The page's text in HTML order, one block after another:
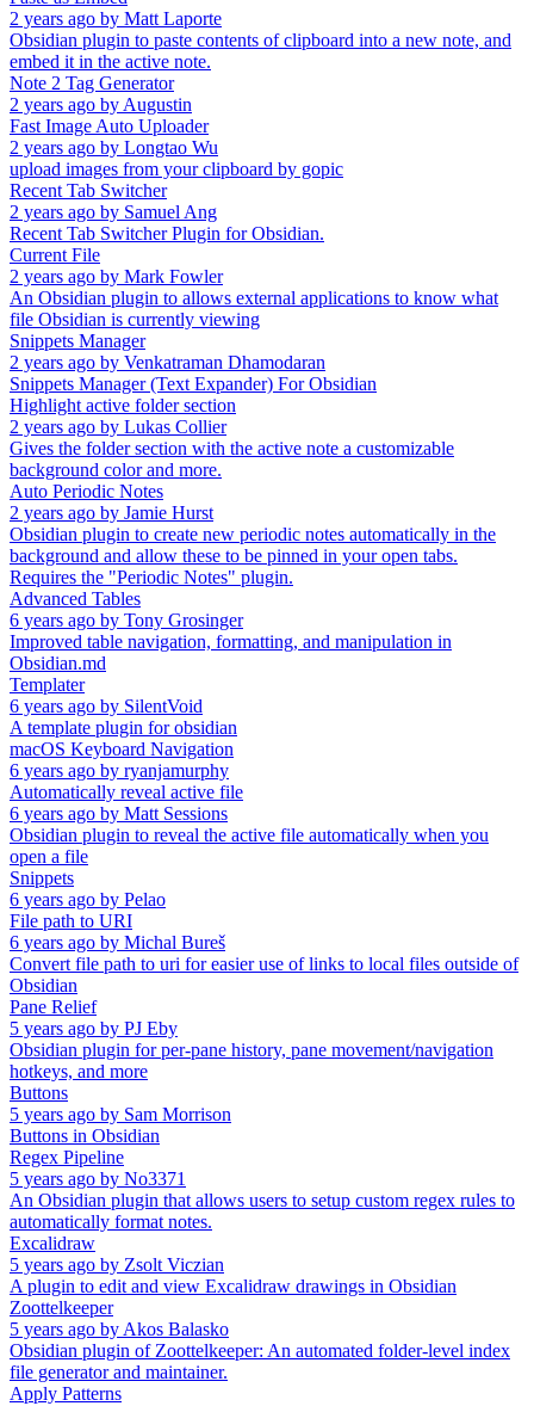
2 years ago by Matt Laporte
Obsidian plugin to paste contents of clipboard into a new note, and
embed it in the active note.
Note 2 Tag Generator
2 years ago by Augustin
Fast Image Auto Uploader
2 years ago by Longtao Wu
upload images from your clipboard by gopic
Recent Tab Switcher
2 years ago by Samuel Ang
Recent Tab Switcher Plugin for Obsidian.
Current File
2 years ago by Mark Fowler
An Obsidian plugin to allows external applications to know what
file Obsidian is currently viewing
Snippets Manager
2 years ago by Venkatraman Dhamodaran
Snippets Manager (Text Expander) For Obsidian
Highlight active folder section
2 years ago by Lukas Collier
Gives the folder section with the active note a customizable
background color and more.
Auto Periodic Notes
2 years ago by Jamie Hurst
Obsidian plugin to create new periodic notes automatically in the
background and allow these to be pinned in your open tabs.
Requires the "Periodic Notes" plugin.
Advanced Tables
6 years ago by Tony Grosinger
Improved table navigation, formatting, and manipulation in
Obsidian.md
Templater
6 years ago by SilentVoid
A template plugin for obsidian
macOS Keyboard Navigation
6 years ago by ryanjamurphy
Automatically reveal active file
6 years ago by Matt Sessions
Obsidian plugin to reveal the active file automatically when you
open a file
Snippets
6 years ago by Pelao
File path to URI
6 years ago by Michal Bureš
Convert file path to uri for easier use of links to local files outside of
Obsidian
Pane Relief
5 years ago by PJ Eby
Obsidian plugin for per-pane history, pane movement/navigation
hotkeys, and more
Buttons
5 years ago by Sam Morrison
Buttons in Obsidian
Regex Pipeline
5 years ago by No3371
An Obsidian plugin that allows users to setup custom regex rules to
automatically format notes.
Excalidraw
5 years ago by Zsolt Viczian
A plugin to edit and view Excalidraw drawings in Obsidian
Zoottelkeeper
5 years ago by Akos Balasko
Obsidian plugin of Zoottelkeeper: An automated folder-level index
file generator and maintainer.
Apply Patterns